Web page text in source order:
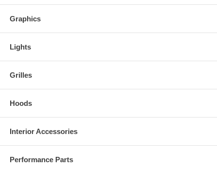
Graphics
Lights
Grilles
Hoods
Interior Accessories
Performance Parts